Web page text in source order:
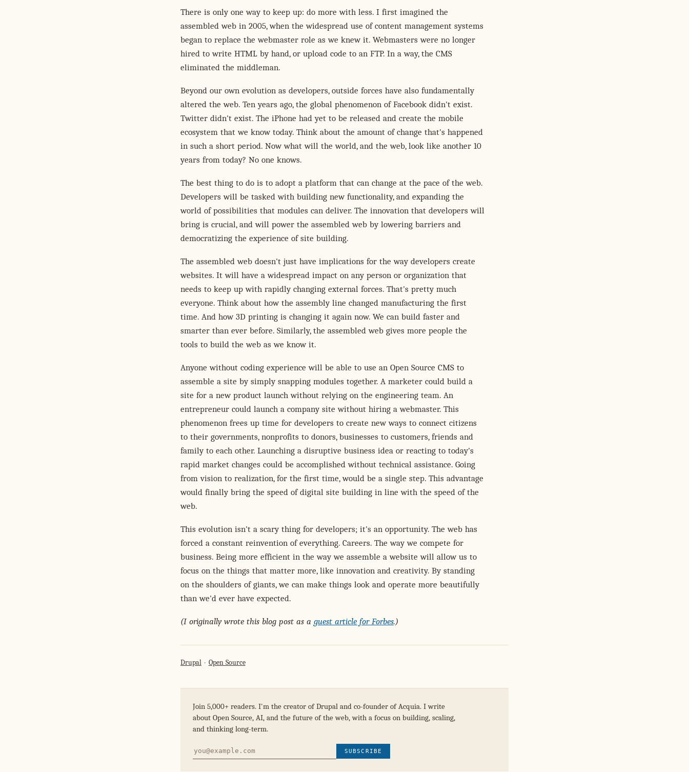
There is only one way to keep up: do more with less. I first imagined the
assembled web in 2005, when the widespread use of content management systems
began to replace the webmaster role as we knew it. Webmasters were no longer
hired to write HTML by hand, or upload code to an FTP. In a way, the CMS
eliminated the middleman.
Beyond our own evolution as developers, outside forces have also fundamentally
altered the web. Ten years ago, the global phenomenon of Facebook didn't exist.
Twitter didn't exist. The iPhone had yet to be released and create the mobile
ecosystem that we know today. Think about the amount of change that's happened
in such a short period. Now what will the world, and the web, look like another 10
years from today? No one knows.
The best thing to do is to adopt a platform that can change at the pace of the web.
Developers will be tasked with building new functionality, and expanding the
world of possibilities that modules can deliver. The innovation that developers will
bring is crucial, and will power the assembled web by lowering barriers and
democratizing the experience of site building.
The assembled web doesn't just have implications for the way developers create
websites. It will have a widespread impact on any person or organization that
needs to keep up with rapidly changing external forces. That's pretty much
everyone. Think about how the assembly line changed manufacturing the first
time. And how 3D printing is changing it again now. We can build faster and
smarter than ever before. Similarly, the assembled web gives more people the
tools to build the web as we know it.
Anyone without coding experience will be able to use an Open Source CMS to
assemble a site by simply snapping modules together. A marketer could build a
site for a new product launch without relying on the engineering team. An
entrepreneur could launch a company site without hiring a webmaster. This
phenomenon frees up time for developers to create new ways to connect citizens
to their governments, nonprofits to donors, businesses to customers, friends and
family to each other. Launching a disruptive business idea or reacting to today's
rapid market changes could be accomplished without technical assistance. Going
from vision to realization, for the first time, would be a single step. This advantage
would finally bring the speed of digital site building in line with the speed of the
web.
This evolution isn't a scary thing for developers; it's an opportunity. The web has
forced a constant reinvention of everything. Careers. The way we compete for
business. Being more efficient in the way we assemble a website will allow us to
focus on the things that matter more, like innovation and creativity. By standing
on the shoulders of giants, we can make things look and operate more beautifully
than we'd ever have expected.
(I originally wrote this blog post as a guest article for Forbes.)
Drupal Open Source
Join 5,000+ readers. I'm the creator of Drupal and co-founder of Acquia. I write
about Open Source, AI, and the future of the web, with a focus on building, scaling,
and thinking long-term.
SUBSCRIBE